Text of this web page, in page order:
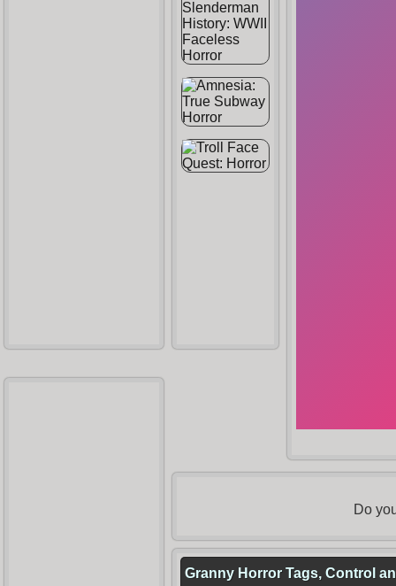
Do
Granny Horror Tags, Control